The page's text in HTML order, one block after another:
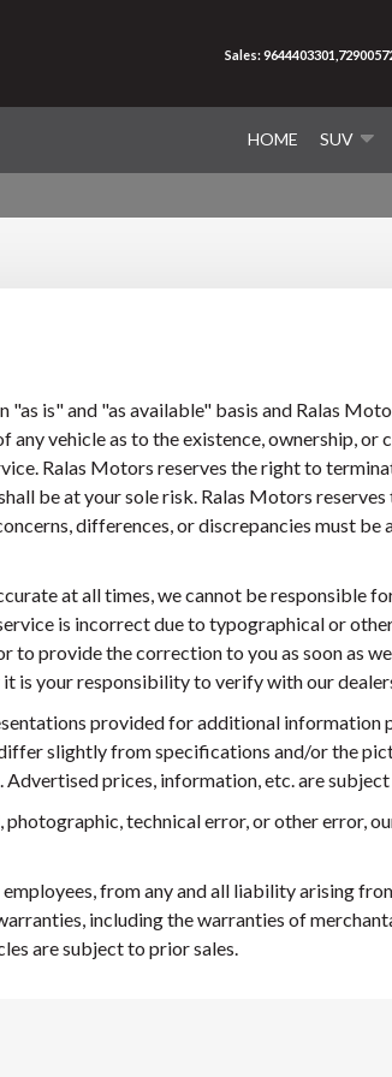
HOME SUV
Sales:
is" and "as available" basis and Ralas
vehicle as to the existence, ownership,
Ralas Motors reserves the right to
be at your sole risk. Ralas Motors
differences, or discrepancies must
at all times, we cannot be responsible
is incorrect due to typographical or
to provide the correction to you as soon as
your responsibility to verify with our
provided for additional information
slightly from specifications and/or the
prices, information, etc. are
technical error, or other error,
from any and all liability arising
including the warranties of
are subject to prior sales.